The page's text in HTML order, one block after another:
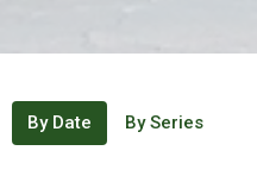
By Date By Series